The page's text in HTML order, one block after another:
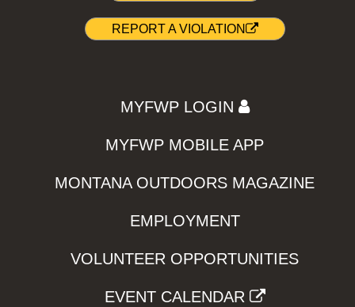
REPORT A VIOLATION
MYFWP LOGIN
MYFWP MOBILE APP
MONTANA OUTDOORS MAGAZINE
EMPLOYMENT
VOLUNTEER OPPORTUNITIES
EVENT CALENDAR